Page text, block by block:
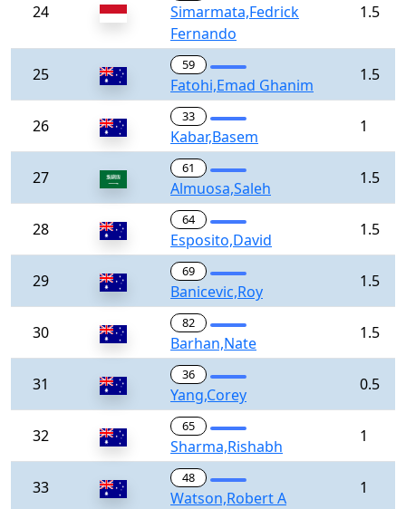
24
Simarmata,Fedrick
Fernando
1.5
25 59
Fatohi,Emad Ghanim
1.5
26 33
Kabar,Basem
1
27 61
Almuosa,Saleh
1.5
28 64
Esposito,David
1.5
29 69
Banicevic,Roy
1.5
30 82
Barhan,Nate
1.5
31 36
Yang,Corey
0.5
32 65
Sharma,Rishabh
1
33 48
Watson,Robert A
1